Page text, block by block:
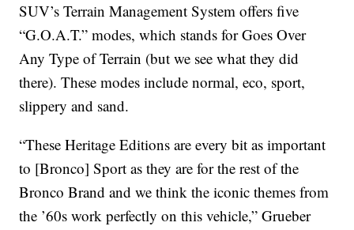
SUV’s Terrain Management System offers five
“G.O.A.T.” modes, which stands for Goes Over
Any Type of Terrain (but we see what they did
there). These modes include normal, eco, sport,
slippery and sand.
“These Heritage Editions are every bit as important
to [Bronco] Sport as they are for the rest of the
Bronco Brand and we think the iconic themes from
the ’60s work perfectly on this vehicle,” Grueber